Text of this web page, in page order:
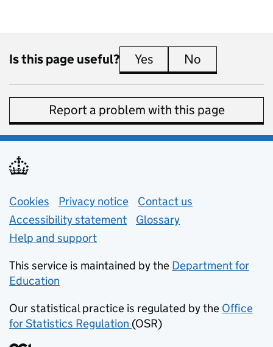
Is this page useful? Yes this page is useful
No
Report a problem with this page
Support links
Cookies Privacy notice (opens in new tab)
Contact us
Accessibility statement
Glossary
Help and support
This service is maintained by the Department for
Education
Our statistical practice is regulated by the Office
for Statistics Regulation (opens in new tab)
(OSR)